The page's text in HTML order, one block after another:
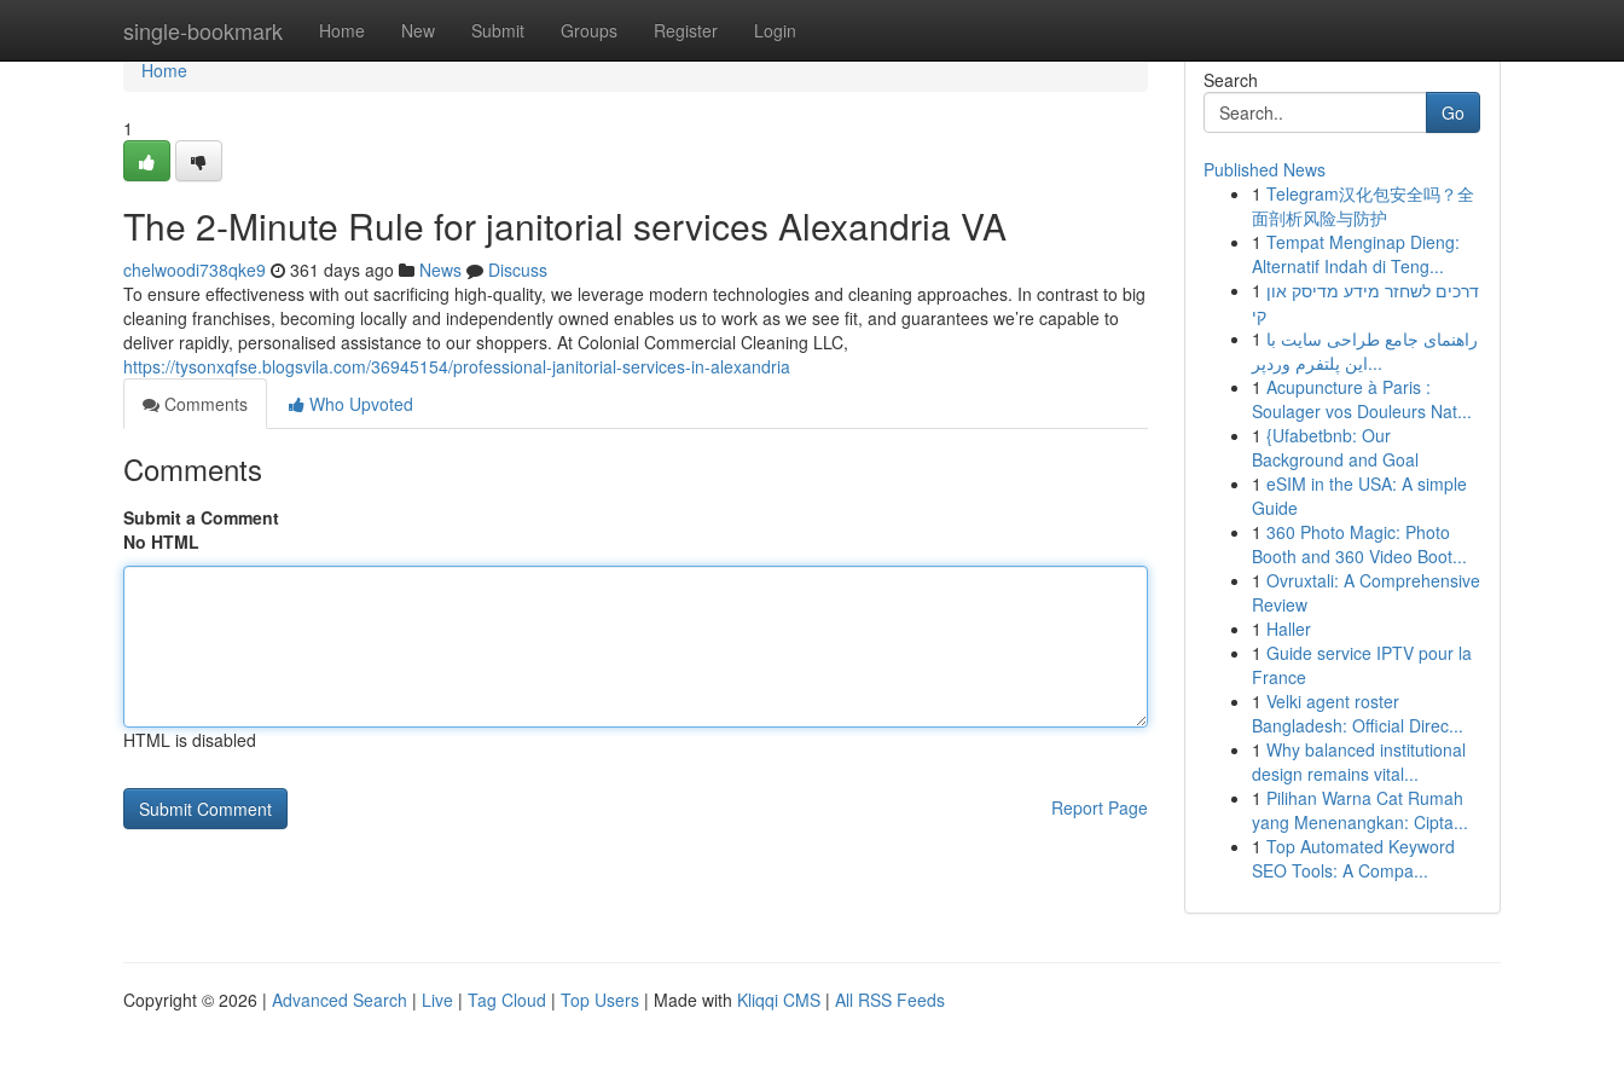
single-bookmark Home New Submit Groups Register Login
Home
Home
1
The 2-Minute Rule for janitorial services Alexandria VA
chelwoodi738qke9 361 days ago News
Discuss
To ensure effectiveness with out sacrificing high-quality, we leverage modern technologies and cleaning approaches. In contrast to big
cleaning franchises, becoming locally and independently owned enables us to work as we see fit, and guarantees we’re capable to
deliver rapidly, personalised assistance to our shoppers. At Colonial Commercial Cleaning LLC,
https://tysonxqfse.blogsvila.com/36945154/professional-janitorial-services-in-alexandria
Comments
Who Upvoted
Comments
Submit a Comment
No HTML
HTML is disabled
Report Page
Search
Go
Published News
1 Telegram汉化包安全吗？全
面剖析风险与防护
1 Tempat Menginap Dieng:
Alternatif Indah di Teng...
1 דרכים לשחזר מידע מדיסק און
קי
1 راهنمای جامع طراحی سایت با
این پلتفرم وردپر...
1 Acupuncture à Paris :
Soulager vos Douleurs Nat...
1 {Ufabetbnb: Our
Background and Goal
1 eSIM in the USA: A simple
Guide
1 360 Photo Magic: Photo
Booth and 360 Video Boot...
1 Ovruxtali: A Comprehensive
Review
1 Haller
1 Guide service IPTV pour la
France
1 Velki agent roster
Bangladesh: Official Direc...
1 Why balanced institutional
design remains vital...
1 Pilihan Warna Cat Rumah
yang Menenangkan: Cipta...
1 Top Automated Keyword
SEO Tools: A Compa...
Copyright © 2026 | Advanced Search | Live | Tag Cloud | Top Users | Made with Kliqqi CMS | All RSS Feeds